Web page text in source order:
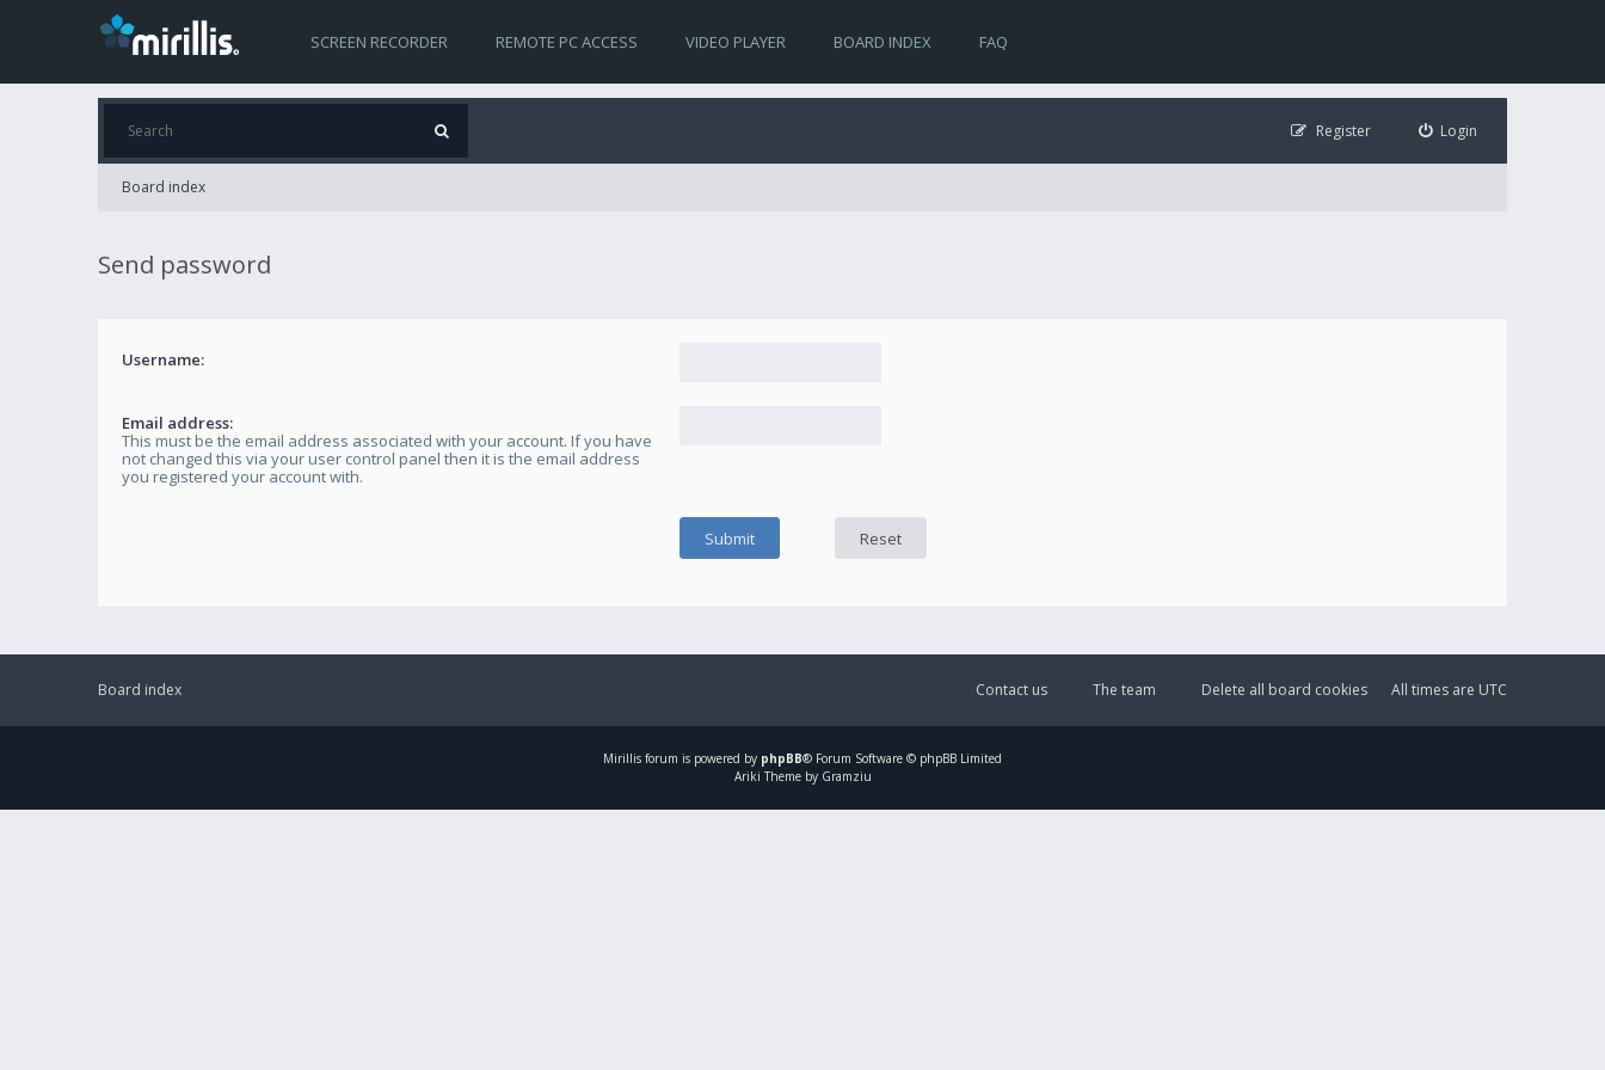
SCREEN RECORDER REMOTE PC ACCESS VIDEO PLAYER BOARD INDEX FAQ
Login
Register
Board index
Send password
Username:
Email address:
This must be the email address associated with your account. If you have
not changed this via your user control panel then it is the email address
you registered your account with.
Board index All times are UTC
Delete all board cookies
The team
Contact us
Mirillis forum is powered by phpBB® Forum Software © phpBB Limited
Ariki Theme by Gramziu